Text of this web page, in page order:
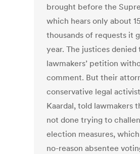
brought before the
which hears only about
thousands of requests it
year. The justices denied
lawmakers’ petition
comment. But their
conservative legal
Kaardal, told lawmakers
not done trying to
election measures,
no-reason absentee